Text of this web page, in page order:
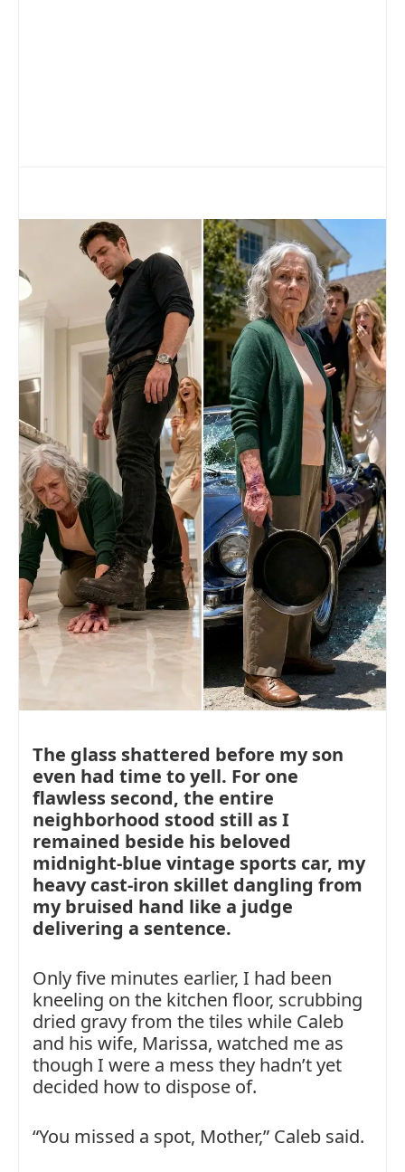
The glass shattered before my son
even had time to yell. For one
flawless second, the entire
neighborhood stood still as I
remained beside his beloved
midnight-blue vintage sports car, my
heavy cast-iron skillet dangling from
my bruised hand like a judge
delivering a sentence.
Only five minutes earlier, I had been
kneeling on the kitchen floor, scrubbing
dried gravy from the tiles while Caleb
and his wife, Marissa, watched me as
though I were a mess they hadn’t yet
decided how to dispose of.
“You missed a spot, Mother,” Caleb said.